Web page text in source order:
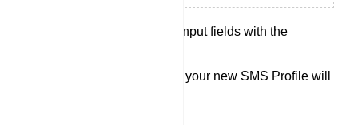
Fill out all the required input fields with the
Save your settings, and your new SMS Profile will